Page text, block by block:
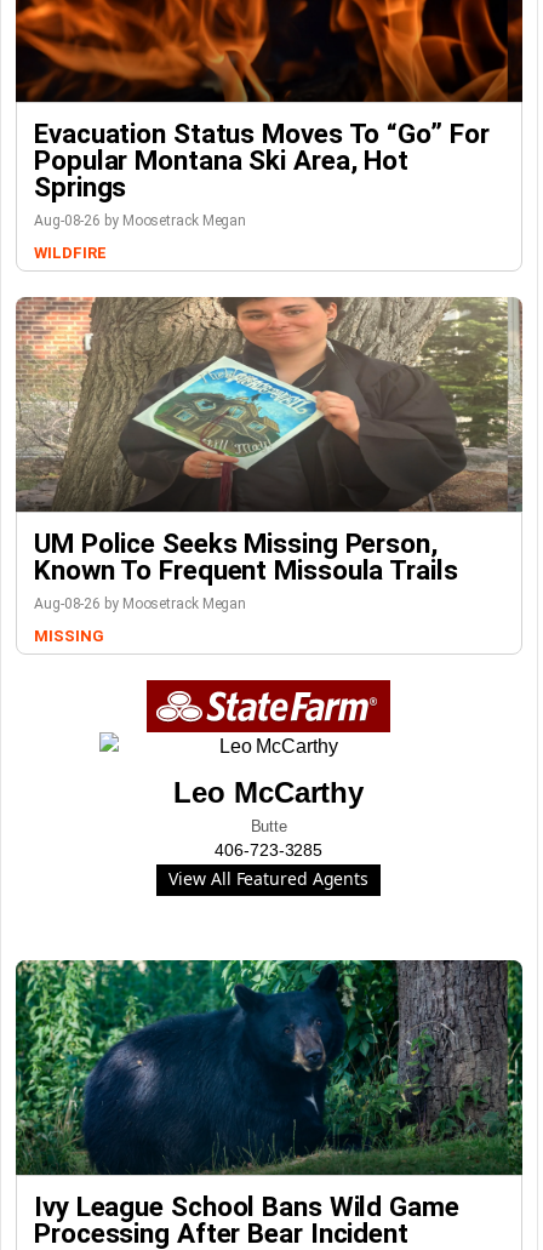
Evacuation Status Moves To “go” For
Popular Montana Ski Area, Hot
Springs
Aug-08-26 by Moosetrack Megan
WILDFIRE
UM Police Seeks Missing Person,
Known To Frequent Missoula Trails
Aug-08-26 by Moosetrack Megan
MISSING
Leo McCarthy
Butte
406-723-3285
View All Featured Agents
Ivy League School Bans Wild Game
Processing After Bear Incident